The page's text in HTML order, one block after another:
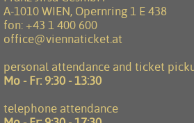
A-1010 WIEN, Opernring 1 E 438
fon: +43 1 400 600
office@viennaticket.at
personal attendance and ticket
Mo - Fr: 9:30 - 13:30
telephone attendance